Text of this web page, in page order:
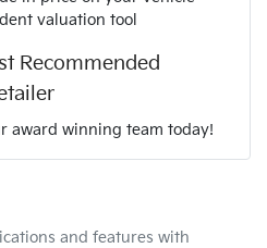
the finance application online
7 L/100km
valuation tool
Recommended
award winning team today!
and features with